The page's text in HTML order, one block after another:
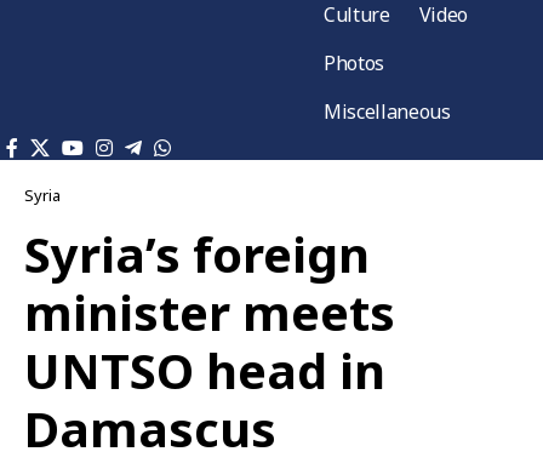
Culture
Video
Photos
Miscellaneous
Syria
Syria’s foreign
minister meets
UNTSO head in
Damascus